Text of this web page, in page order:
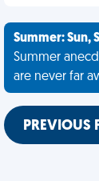
Summer: Sun,
Summer
are never far
PREVIOUS